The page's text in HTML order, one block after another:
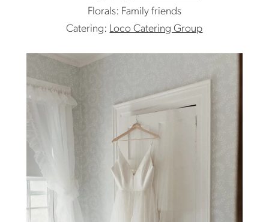
Florals: Family friends
Catering: Loco Catering Group